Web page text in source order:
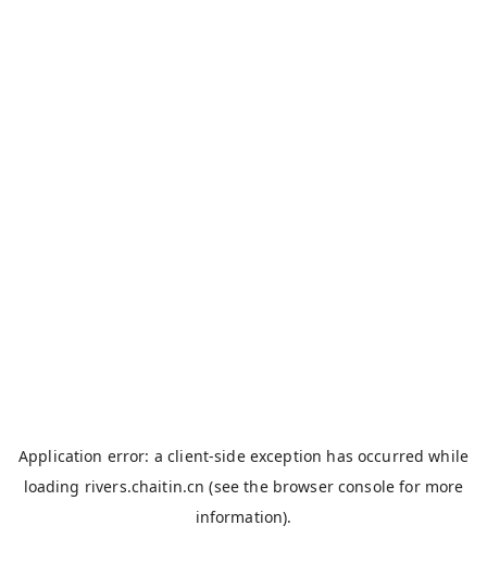
Application error: aclient-side exception has occurred while
loading rivers.chaitin.cn (see the browser console for more
information).